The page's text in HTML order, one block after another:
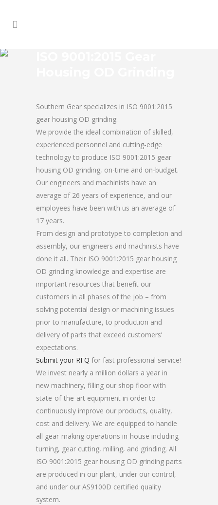
Southern Gear specializes in ISO 9001:2015
gear housing OD grinding.
We provide the ideal combination of skilled,
experienced personnel and cutting-edge
technology to produce ISO 9001:2015 gear
housing OD grinding, on-time and on-budget.
Our engineers and machinists have an
average of 26 years of experience, and our
employees have been with us an average of
17 years.
From design and prototype to completion and
assembly, our engineers and machinists have
done it all. Their ISO 9001:2015 gear housing
OD grinding knowledge and expertise are
important resources that benefit our
customers in all phases of the job – from
solving potential design or machining issues
prior to manufacture, to production and
delivery of parts that exceed customers’
expectations.
Submit your RFQ for fast professional service!
We invest nearly a million dollars a year in
new machinery, filling our shop floor with
state-of-the-art equipment in order to
continuously improve our products, quality,
cost and delivery. We are equipped to handle
all gear-making operations in-house including
turning, gear cutting, milling, and grinding. All
ISO 9001:2015 gear housing OD grinding parts
are produced in our plant, under our control,
and under our AS9100D certified quality
system.